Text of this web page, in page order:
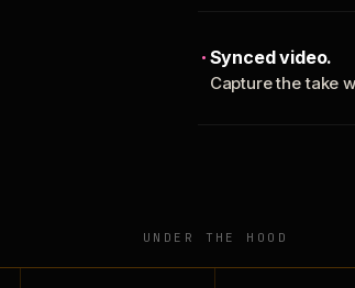
Synced video.
Capture the take
UNDER THE HOOD